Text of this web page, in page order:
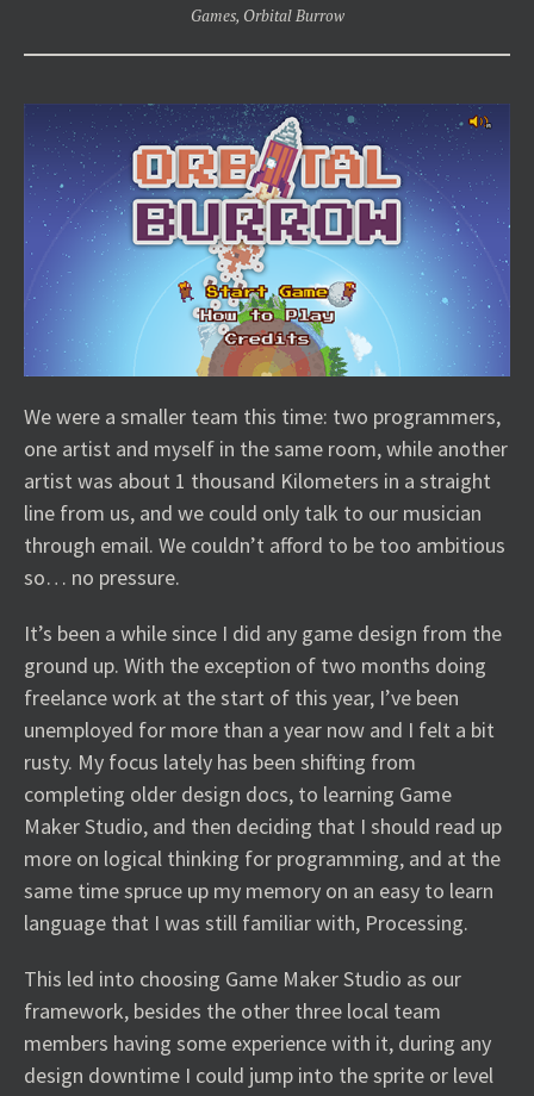
Games, Orbital Burrow
We were a smaller team this time: two programmers,
one artist and myself in the same room, while another
artist was about 1 thousand Kilometers in a straight
line from us, and we could only talk to our musician
through email. We couldn’t afford to be too ambitious
so… no pressure.
It’s been a while since I did any game design from the
ground up. With the exception of two months doing
freelance work at the start of this year, I’ve been
unemployed for more than a year now and I felt a bit
rusty. My focus lately has been shifting from
completing older design docs, to learning Game
Maker Studio, and then deciding that I should read up
more on logical thinking for programming, and at the
same time spruce up my memory on an easy to learn
language that I was still familiar with, Processing.
This led into choosing Game Maker Studio as our
framework, besides the other three local team
members having some experience with it, during any
design downtime I could jump into the sprite or level